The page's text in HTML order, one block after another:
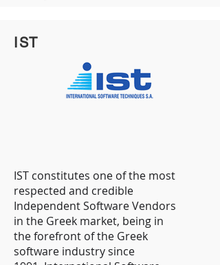
IST
IST constitutes one of the most
respected and credible
Independent Software Vendors
in the Greek market, being in
the forefront of the Greek
software industry since